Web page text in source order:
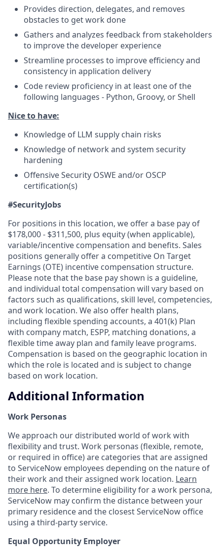
Provides direction, delegates, and removes
obstacles to get work done
Gathers and analyzes feedback from stakeholders
to improve the developer experience
Streamline processes to improve efficiency and
consistency in application delivery
Code review proficiency in at least one of the
following languages - Python, Groovy, or Shell
Nice to have:
Knowledge of LLM supply chain risks
Knowledge of network and system security
hardening
Offensive Security OSWE and/or OSCP
certification(s)
#SecurityJobs
For positions in this location, we offer a base pay of
$178,000 - $311,500, plus equity (when applicable),
variable/incentive compensation and benefits. Sales
positions generally offer a competitive On Target
Earnings (OTE) incentive compensation structure.
Please note that the base pay shown is a guideline,
and individual total compensation will vary based on
factors such as qualifications, skill level, competencies,
and work location. We also offer health plans,
including flexible spending accounts, a 401(k) Plan
with company match, ESPP, matching donations, a
flexible time away plan and family leave programs.
Compensation is based on the geographic location in
which the role is located and is subject to change
based on work location.
Additional Information
Work Personas
We approach our distributed world of work with
flexibility and trust. Work personas (flexible, remote,
or required in office) are categories that are assigned
to ServiceNow employees depending on the nature of
their work and their assigned work location. Learn
more here. To determine eligibility for a work persona,
ServiceNow may confirm the distance between your
primary residence and the closest ServiceNow office
using a third-party service.
Equal Opportunity Employer